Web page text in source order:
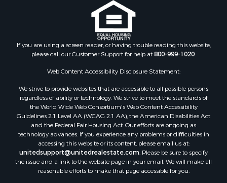
If you are using a screen reader, or having trouble reading this website,
please call our Customer Support for help at800-999-1020.
Web Content Accessibility Disclosure Statement:
We strive to provide websites that are accessible to all possible persons
regardless of ability or technology. We strive to meet the standards of
the World Wide Web Consortium's Web Content Accessibility
Guidelines 2.1 Level AA (WCAG 2.1 AA), the American Disabilities Act
and the Federal Fair Housing Act. Our efforts are ongoing as
technology advances. If you experience any problems or difficulties in
accessing this website or its content, please email us at:
unitedsupport@unitedrealestate.com. Please be sure to specify
the issue and a link to the website page in your email. We will make all
reasonable efforts to make that page accessible for you.